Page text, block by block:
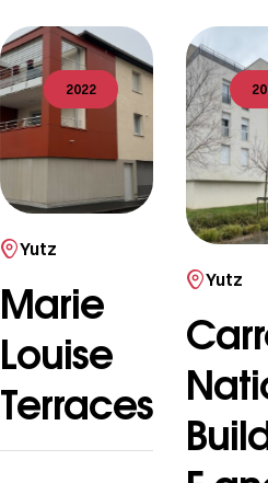
2022
Yutz
Marie
Louise
Terraces
Yutz